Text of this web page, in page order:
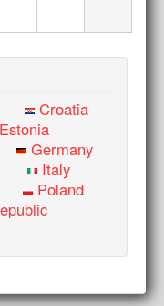
Croatia
Estonia
Germany
Italy
Poland